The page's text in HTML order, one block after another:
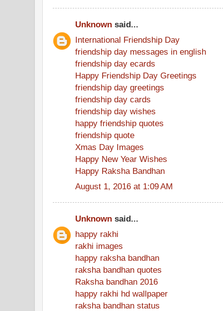
Unknown said...
International Friendship Day
friendship day messages in english
friendship day ecards
Happy Friendship Day Greetings
friendship day greetings
friendship day cards
friendship day wishes
happy friendship quotes
friendship quote
Xmas Day Images
Happy New Year Wishes
Happy Raksha Bandhan
August 1, 2016 at 1:09 AM
Unknown said...
happy rakhi
rakhi images
happy raksha bandhan
raksha bandhan quotes
Raksha bandhan 2016
happy rakhi hd wallpaper
raksha bandhan status